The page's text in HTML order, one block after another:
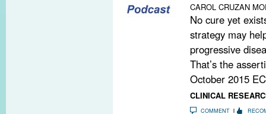
CAROL CRUZAN
No cure yet
strategy may
progressive
That’s the
October 2015
CLINICAL
COMMENT